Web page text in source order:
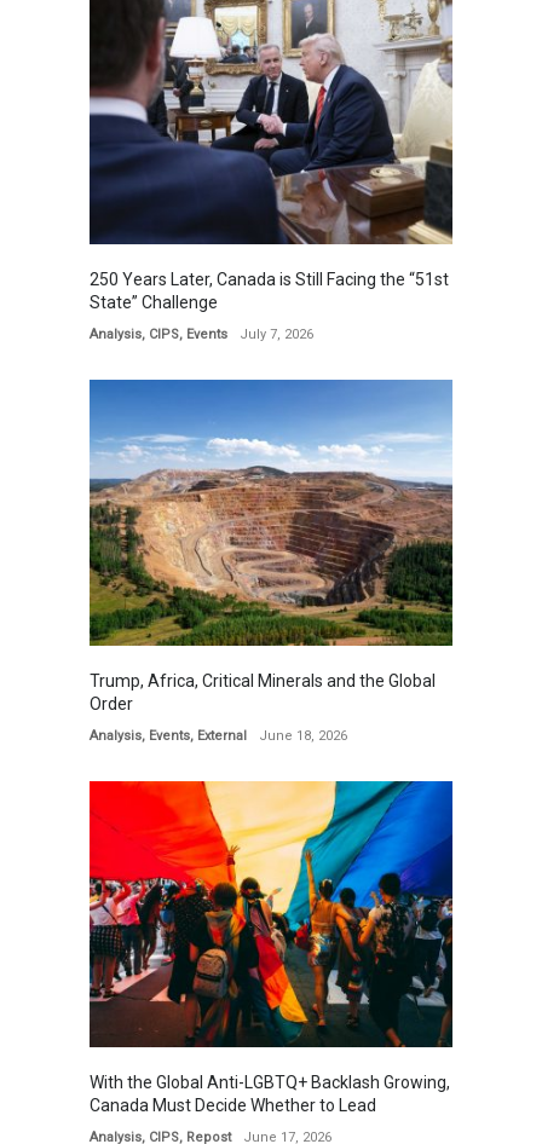
250 Years Later, Canada is Still Facing the “51st
State” Challenge
Analysis, CIPS, Events July 7, 2026
Trump, Africa, Critical Minerals and the Global
Order
Analysis, Events, External June 18, 2026
With the Global Anti-LGBTQ+ Backlash Growing,
Canada Must Decide Whether to Lead
Analysis, CIPS, Repost June 17, 2026